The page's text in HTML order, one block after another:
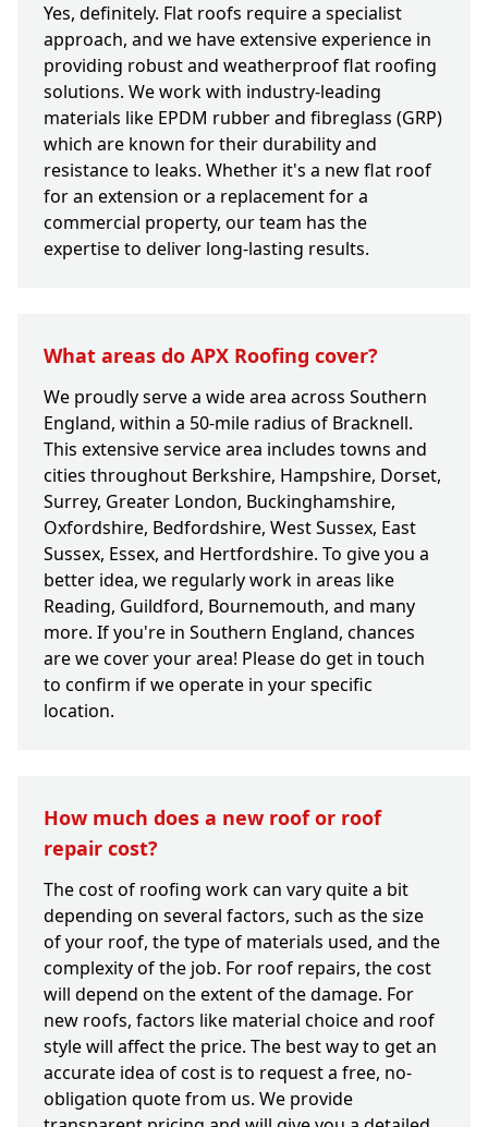
Yes, definitely. Flat roofs require a specialist
approach, and we have extensive experience in
providing robust and weatherproof flat roofing
solutions. We work with industry-leading
materials like EPDM rubber and fibreglass (GRP)
which are known for their durability and
resistance to leaks. Whether it's a new flat roof
for an extension or a replacement for a
commercial property, our team has the
expertise to deliver long-lasting results.
What areas do APX Roofing cover?
We proudly serve a wide area across Southern
England, within a 50-mile radius of Bracknell.
This extensive service area includes towns and
cities throughout Berkshire, Hampshire, Dorset,
Surrey, Greater London, Buckinghamshire,
Oxfordshire, Bedfordshire, West Sussex, East
Sussex, Essex, and Hertfordshire. To give you a
better idea, we regularly work in areas like
Reading, Guildford, Bournemouth, and many
more. If you're in Southern England, chances
are we cover your area! Please do get in touch
to confirm if we operate in your specific
location.
How much does a new roof or roof
repair cost?
The cost of roofing work can vary quite a bit
depending on several factors, such as the size
of your roof, the type of materials used, and the
complexity of the job. For roof repairs, the cost
will depend on the extent of the damage. For
new roofs, factors like material choice and roof
style will affect the price. The best way to get an
accurate idea of cost is to request a free, no-
obligation quote from us. We provide